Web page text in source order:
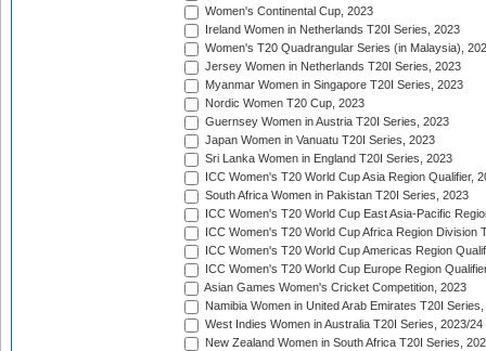
Women's Continental Cup, 2023
Ireland Women in Netherlands T20I Series, 2023
Women's T20 Quadrangular Series (in Malaysia),
Jersey Women in Netherlands T20I Series, 2023
Myanmar Women in Singapore T20I Series, 2023
Nordic Women T20 Cup, 2023
Guernsey Women in Austria T20I Series, 2023
Japan Women in Vanuatu T20I Series, 2023
Sri Lanka Women in England T20I Series, 2023
ICC Women's T20 World Cup Asia Region Qualifier,
South Africa Women in Pakistan T20I Series, 2023
ICC Women's T20 World Cup East Asia-Pacific
ICC Women's T20 World Cup Africa Region Division
ICC Women's T20 World Cup Americas Region
ICC Women's T20 World Cup Europe Region
Asian Games Women's Cricket Competition, 2023
Namibia Women in United Arab Emirates T20I
West Indies Women in Australia T20I Series, 2023/24
New Zealand Women in South Africa T20I Series,